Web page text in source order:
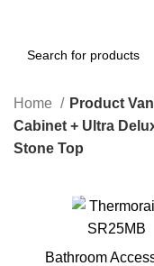
Home
Product
Cabinet + Ultra
Stone Top
Bathroom